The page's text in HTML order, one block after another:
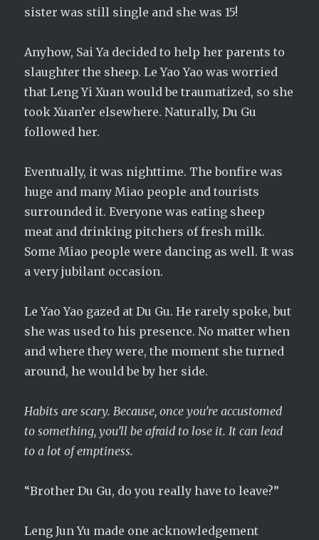
sister was still single and she was 15!
Anyhow, Sai Ya decided to help her parents to
slaughter the sheep. Le Yao Yao was worried
that Leng Yi Xuan would be traumatized, so she
took Xuan’er elsewhere. Naturally, Du Gu
followed her.
Eventually, it was nighttime. The bonfire was
huge and many Miao people and tourists
surrounded it. Everyone was eating sheep
meat and drinking pitchers of fresh milk.
Some Miao people were dancing as well. It was
a very jubilant occasion.
Le Yao Yao gazed at Du Gu. He rarely spoke, but
she was used to his presence. No matter when
and where they were, the moment she turned
around, he would be by her side.
Habits are scary. Because, once you’re accustomed
to something, you’ll be afraid to lose it. It can lead
to a lot of emptiness.
“Brother Du Gu, do you really have to leave?”
Leng Jun Yu made one acknowledgement